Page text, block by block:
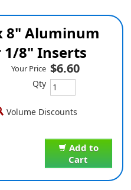
8" Aluminum
1/8" Inserts
Add to
Cart
Your Price $6.60
Qty
Volume Discounts